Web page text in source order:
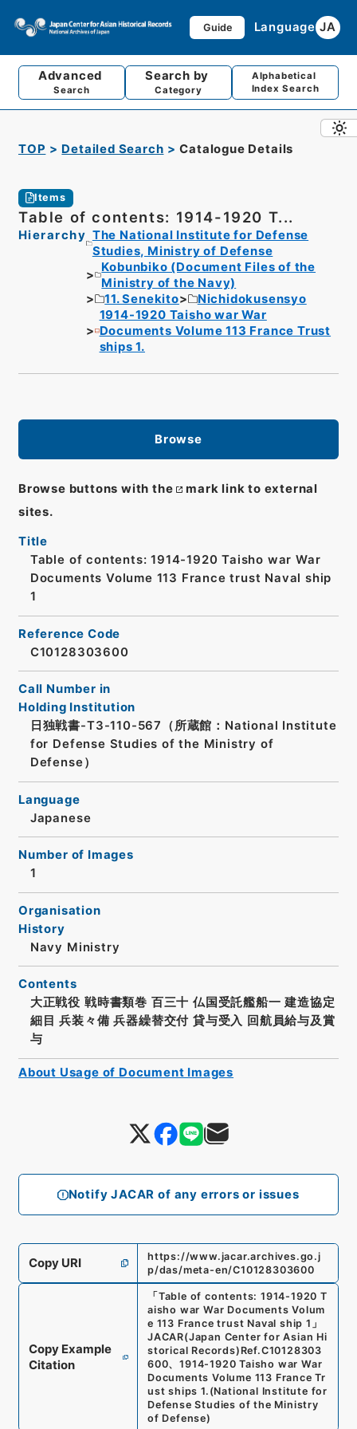
Guide Language JA
Advanced
Search
Search by
Category
Alphabetical
Index Search
TOP Detailed Search Catalogue Details
Items
Table of contents: 1914-1920 T...
Hierarchy The National Institute for Defense
Studies, Ministry of Defense
Kobunbiko (Document Files of the
Ministry of the Navy)
11. Senekito
Nichidokusensyo
1914-1920 Taisho war War
Documents Volume 113 France Trust
ships 1.
Browse
Browse buttons with the
mark link to external
sites.
Notify JACAR of any errors or issues
Title
Table of contents: 1914-1920 Taisho war War
Documents Volume 113 France trust Naval ship
1
Reference Code
C10128303600
Call Number in
Holding Institution
日独戦書-T3-110-567（所蔵館：National Institute
for Defense Studies of the Ministry of
Defense）
Language
Japanese
Number of Images
1
Organisation
History
Navy Ministry
Contents
大正戦役 戦時書類巻 百三十 仏国受託艦船一 建造協定
細目 兵装々備 兵器繰替交付 貸与受入 回航員給与及賞
与
Copy URI
https://www.jacar.archives.go.j
p/das/meta-en/C10128303600
Copy Example
Citation
「 Table of contents: 1914-1920 T
aisho war War Documents Volum
e 113 France trust Naval ship 1 」
JACAR(Japan Center for Asian Hi
storical Records) Ref.C10128303
600、1914-1920 Taisho war War
Documents Volume 113 France Tr
ust ships 1. (National Institute for
Defense Studies of the Ministry
of Defense)
About Usage of Document Images